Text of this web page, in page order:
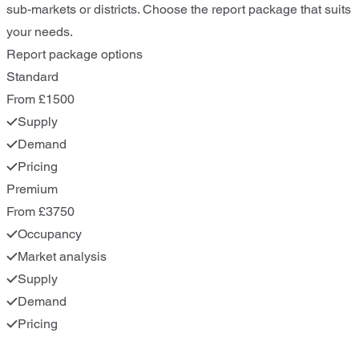
sub-markets or districts. Choose the report package that suits
your needs.
Report package options
Standard
From £1500
Supply
Demand
Pricing
Premium
From £3750
Occupancy
Market analysis
Supply
Demand
Pricing